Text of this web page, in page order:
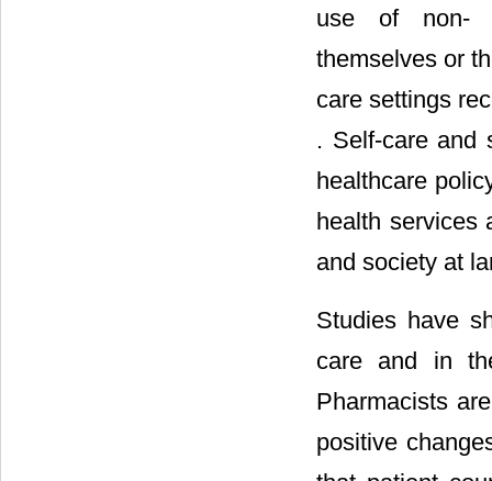
use of non-
themselves or
care settings
. Self-care and
healthcare
health services
and society at
Studies have
care and in
Pharmacists
positive